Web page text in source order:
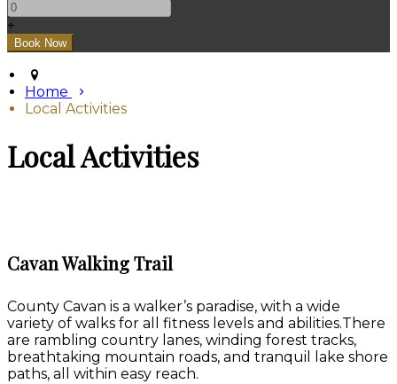
+
Home
Local Activities
Local Activities
Cavan Walking Trail
County Cavan is a walker’s paradise, with a wide
variety of walks for all fitness levels and abilities.There
are rambling country lanes, winding forest tracks,
breathtaking mountain roads, and tranquil lake shore
paths, all within easy reach.